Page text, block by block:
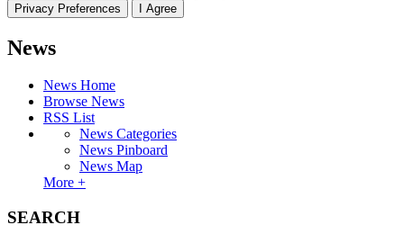
Privacy Preferences I Agree
News
News Home
Browse News
RSS List
News Categories
News Pinboard
News Map
More +
SEARCH